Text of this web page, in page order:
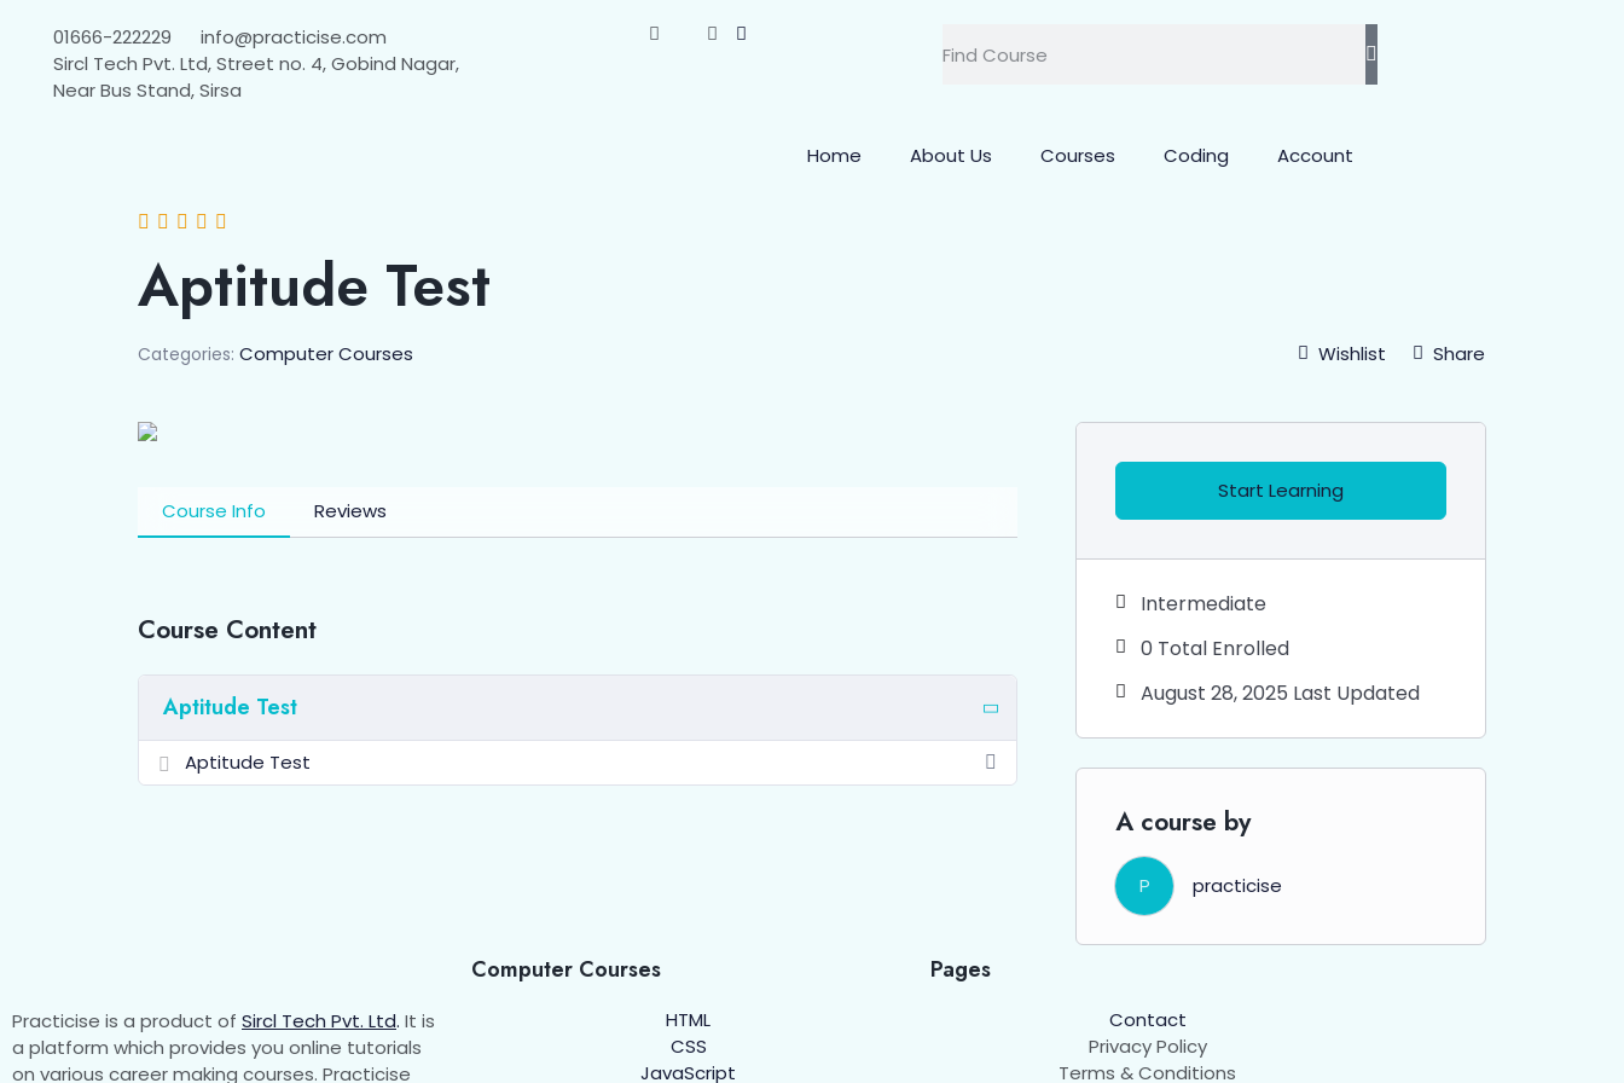
01666-222229
info@practicise.com
Sircl Tech Pvt. Ltd, Street no. 4, Gobind Nagar,
Near Bus Stand, Sirsa
Home About Us Courses Coding Account
Aptitude Test
Categories: Computer Courses Wishlist Share
Course Info Reviews
Course Content
Aptitude Test
Aptitude Test
Start Learning
Intermediate
0 Total Enrolled
August 28, 2025 Last Updated
A course by
P practicise
Practicise is a product of Sircl Tech Pvt. Ltd. It is
a platform which provides you online tutorials
on various career making courses. Practicise
Computer Courses
HTML
CSS
JavaScript
Pages
Contact
Privacy Policy
Terms & Conditions